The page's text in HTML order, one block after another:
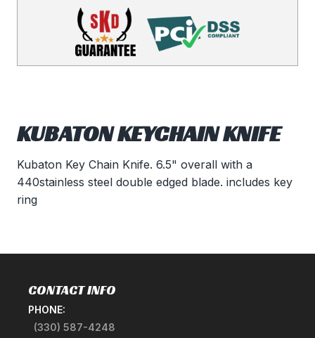
KUBATON KEYCHAIN KNIFE
Kubaton Key Chain Knife. 6.5" overall with a
440stainless steel double edged blade. includes key
ring
CONTACT INFO
PHONE:
(330) 587-4248